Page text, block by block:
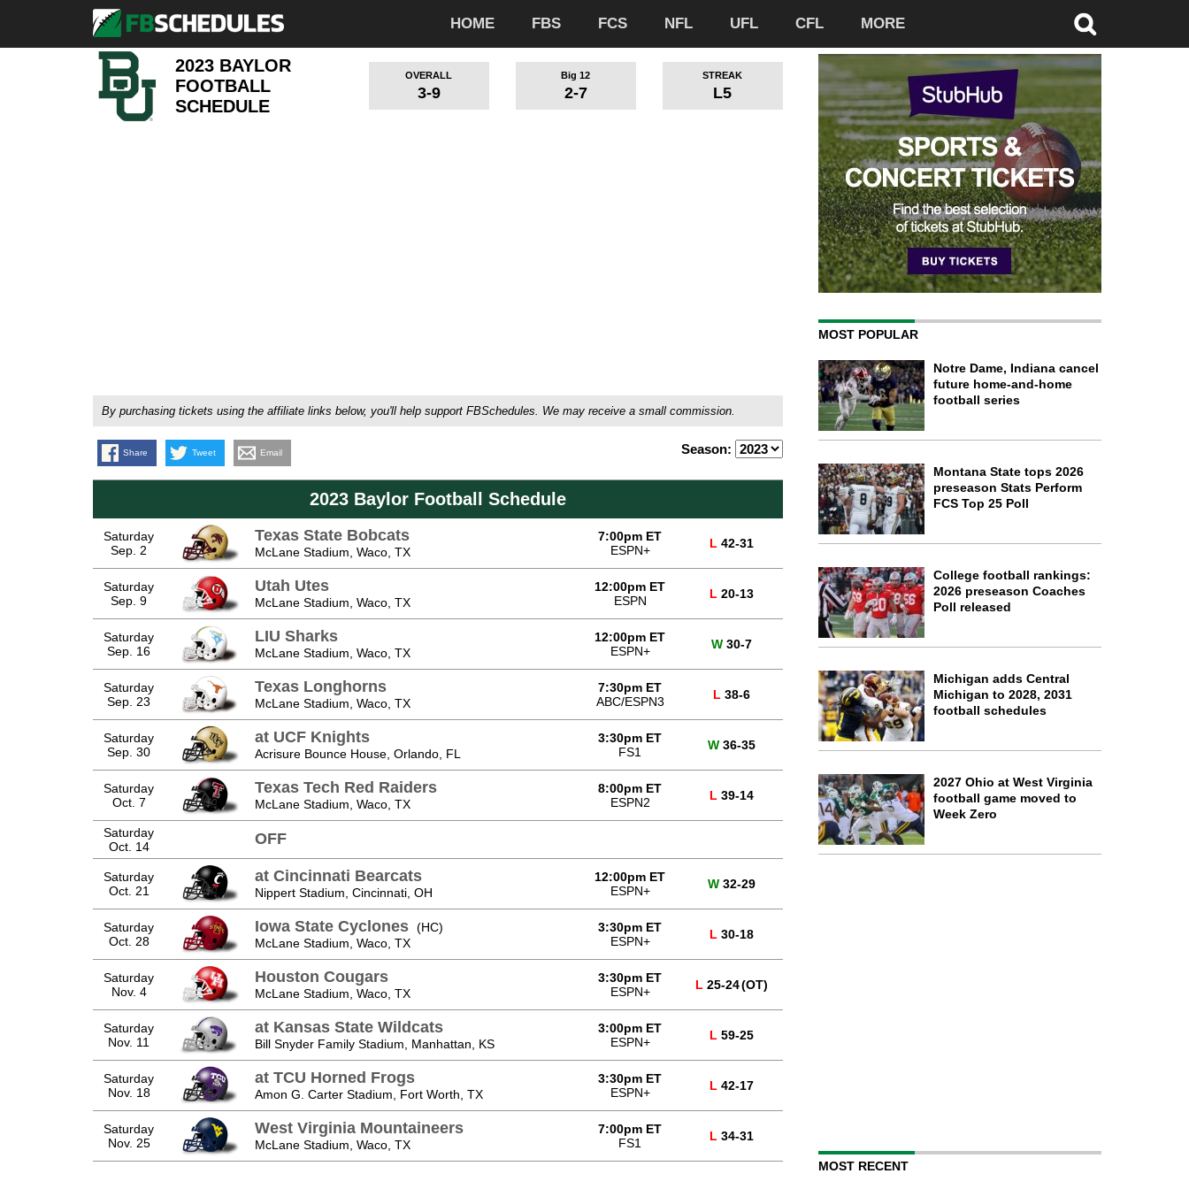
HOME FBS FCS NFL UFL CFL MORE
2023 BAYLOR
FOOTBALL
SCHEDULE
OVERALL
3-9
Big 12
2-7
STREAK
L5
By purchasing tickets using the affiliate links below, you'll help support FBSchedules. We may receive a small commission.
Share Tweet Email Season:
2023 Baylor Football Schedule
Saturday
Sep. 2
Texas State Bobcats
McLane Stadium, Waco, TX
7:00pm ET
ESPN+
L 42-31
Saturday
Sep. 9
Utah Utes
McLane Stadium, Waco, TX
12:00pm ET
ESPN
L 20-13
Saturday
Sep. 16
LIU Sharks
McLane Stadium, Waco, TX
12:00pm ET
ESPN+
W30-7
Saturday
Sep. 23
Texas Longhorns
McLane Stadium, Waco, TX
7:30pm ET
ABC/ESPN3
L 38-6
Saturday
Sep. 30
at UCF Knights
Acrisure Bounce House, Orlando, FL
3:30pm ET
FS1
W36-35
Saturday
Oct. 7
Texas Tech Red Raiders
McLane Stadium, Waco, TX
8:00pm ET
ESPN2
L 39-14
Saturday
Oct. 14
OFF
Saturday
Oct. 21
at Cincinnati Bearcats
Nippert Stadium, Cincinnati, OH
12:00pm ET
ESPN+
W32-29
Saturday
Oct. 28
Iowa State Cyclones (HC)
McLane Stadium, Waco, TX
3:30pm ET
ESPN+
L 30-18
Saturday
Nov. 4
Houston Cougars
McLane Stadium, Waco, TX
3:30pm ET
ESPN+
L 25-24(OT)
Saturday
Nov. 11
at Kansas State Wildcats
Bill Snyder Family Stadium, Manhattan, KS
3:00pm ET
ESPN+
L 59-25
Saturday
Nov. 18
at TCU Horned Frogs
Amon G. Carter Stadium, Fort Worth, TX
3:30pm ET
ESPN+
L 42-17
Saturday
Nov. 25
West Virginia Mountaineers
McLane Stadium, Waco, TX
7:00pm ET
FS1
L 34-31
MOST POPULAR
Notre Dame, Indiana cancel
future home-and-home
football series
Montana State tops 2026
preseason Stats Perform
FCS Top 25 Poll
College football rankings:
2026 preseason Coaches
Poll released
Michigan adds Central
Michigan to 2028, 2031
football schedules
2027 Ohio at West Virginia
football game moved to
Week Zero
MOST RECENT